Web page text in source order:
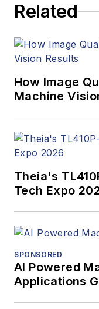
Related
How Image
Machine
Theia's
Tech Expo
SPONSORED
AI Powered
Applications